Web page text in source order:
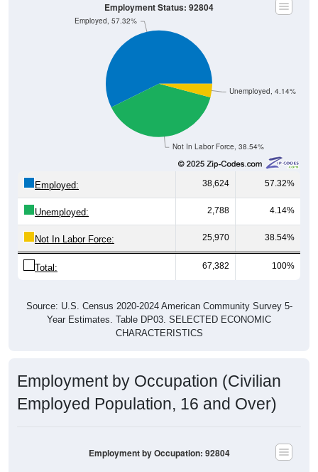
Not In Labor Force, 38.54%
Unemployed, 4.14%
Employed, 57.32%
Employment Status: 92804
Employed: 38,624 57.32%
Unemployed: 2,788 4.14%
Not In Labor Force: 25,970 38.54%
Total: 67,382 100%
Source: U.S. Census 2020-2024 American Community Survey 5-
Year Estimates. Table DP03. SELECTED ECONOMIC
CHARACTERISTICS
Employment by Occupation (Civilian
Employed Population, 16 and Over)
Employment by Occupation: 92804